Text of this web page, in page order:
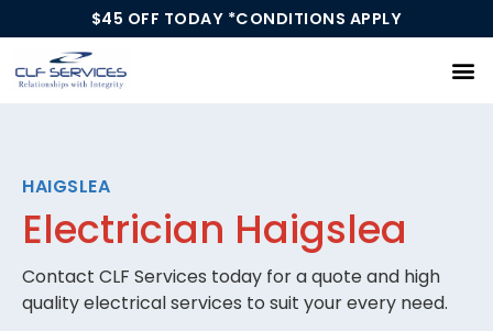
$45 OFF TODAY *CONDITIONS APPLY
HAIGSLEA
Electrician Haigslea
Contact CLF Services today for a quote and high
quality electrical services to suit your every need.